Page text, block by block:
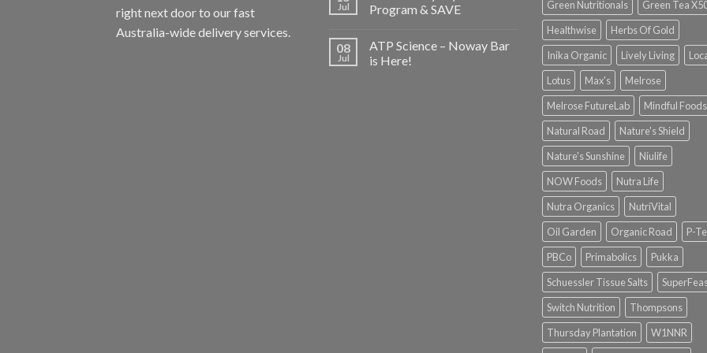
right next door to our fast
Australia-wide delivery services.
Jul
Program & SAVE
08
Jul
ATP Science – Noway Bar
is Here!
Green Nutritionals
Green Tea
Healthwise
Herbs Of Gold
Inika Organic
Lively Living
Lotus
Max's
Melrose
Melrose FutureLab
Mindful Foods
Natural Road
Nature's Shield
Nature's Sunshine
Niulife
NOW Foods
Nutra Life
Nutra Organics
NutriVital
Oil Garden
Organic Road
P-
PBCo
Primabolics
Pukka
Schuessler Tissue Salts
Switch Nutrition
Thompsons
Thursday Plantation
W1NNR